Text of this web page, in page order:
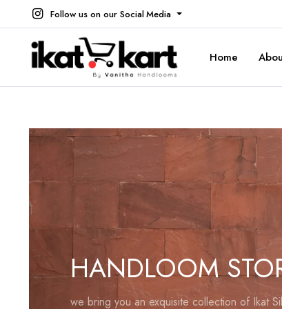
Follow us on our Social Media
Home
HANDLOOM
we bring you an exquisite collection of Ikat